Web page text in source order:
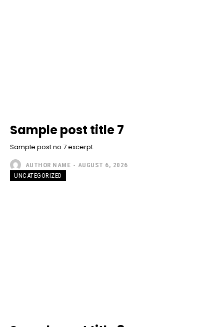
Sample post title 7
Sample post no 7 excerpt.
AUTHOR NAME - AUGUST 6, 2026
UNCATEGORIZED